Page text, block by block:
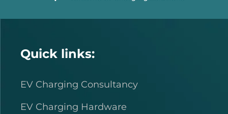
Quick links:
EV Charging Consultancy
EV Charging Hardware